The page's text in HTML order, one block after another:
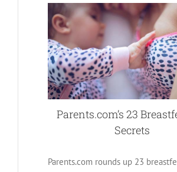
Parents.com’s 23
Secrets
Parents.com rounds up 23